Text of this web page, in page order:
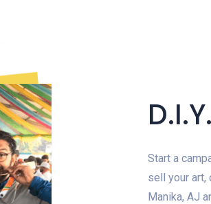
Start a
sell your art,
Manika, AJ